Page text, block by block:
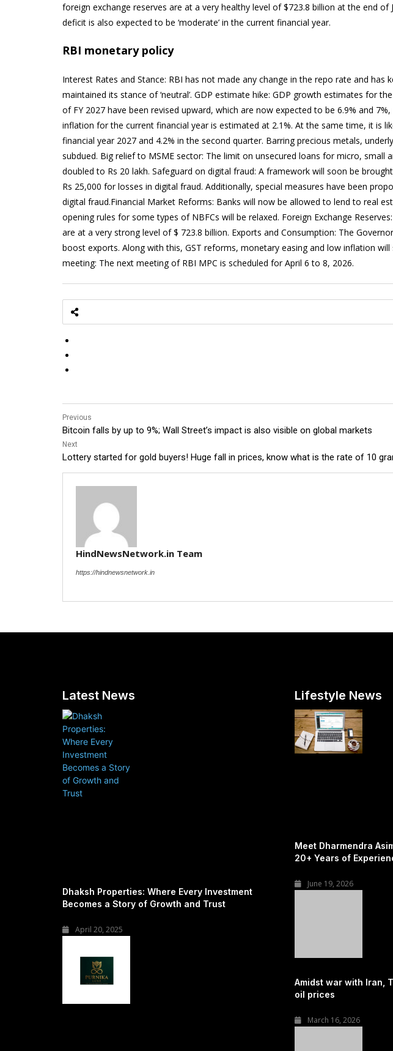
foreign exchange reserves are at a very healthy level of $723.8 billion at the end of
deficit is also expected to be ‘moderate’ in the current financial year.
RBI monetary policy
Interest Rates and Stance: RBI has not made any change in the repo rate and has
maintained its stance of ‘neutral’. GDP estimate hike: GDP growth estimates for
of FY 2027 have been revised upward, which are now expected to be 6.9% and
inflation for the current financial year is estimated at 2.1%. At the same time, it is
financial year 2027 and 4.2% in the second quarter. Barring precious metals,
subdued. Big relief to MSME sector: The limit on unsecured loans for micro, small
doubled to Rs 20 lakh. Safeguard on digital fraud: A framework will soon be
Rs 25,000 for losses in digital fraud. Additionally, special measures have been
digital fraud.Financial Market Reforms: Banks will now be allowed to lend to real
opening rules for some types of NBFCs will be relaxed. Foreign Exchange
are at a very strong level of $ 723.8 billion. Exports and Consumption: The
boost exports. Along with this, GST reforms, monetary easing and low inflation
meeting: The next meeting of RBI MPC is scheduled for April 6 to 8, 2026.
Previous
Bitcoin falls by up to 9%; Wall Street’s impact is also visible on global markets
Next
Lottery started for gold buyers! Huge fall in prices, know what is the rate of 10
HindNewsNetwork.in Team
https://hindnewsnetwork.in
Latest News
Dhaksh Properties: Where Every Investment
Becomes a Story of Growth and Trust
April 20, 2025
Lifestyle News
Meet Dharmendra
20+ Years of
June 19, 2026
Amidst war with Iran,
oil prices
March 16, 2026